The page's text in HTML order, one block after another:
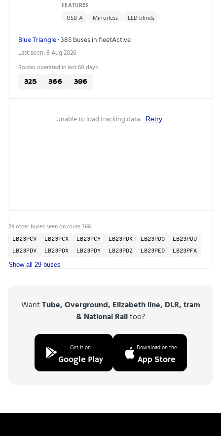
FEATURES
USB-A Mirrorless LED blinds
Blue Triangle· 385 buses in fleetActive
Last seen: 8 Aug 2026
Routes operated in last 60 days:
325 366 396
Unable to load tracking data. Retry
29 other buses seen on route 366:
LB23PCV LB23PCX LB23PCY LB23PDK LB23PDO
LB23PDU
LB23PDV
LB23PDX LB23PDY LB23PDZ LB23PEO LB23PFA
Show all 29 buses
WantTube, Overground, Elizabeth line, DLR, tram
& National Railtoo?
Get it on
Google Play
Download on the
App Store